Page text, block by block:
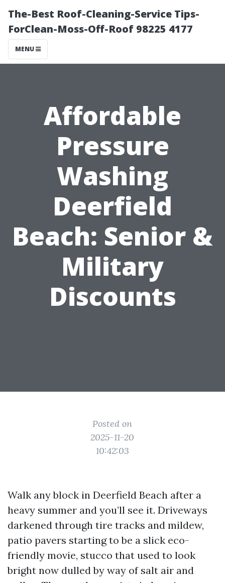
The-Best Roof-Cleaning-Service Tips-
ForClean-Moss-Off-Roof 98225 4177
MENU
Affordable
Pressure
Washing
Deerfield
Beach: Senior &
Military
Discounts
Posted on
2025-11-20
10:42:03
Walk any block in Deerfield Beach after a
heavy summer and you’ll see it. Driveways
darkened through tire tracks and mildew,
patio pavers starting to be a slick eco-
friendly movie, stucco that used to look
bright now dulled by way of salt air and